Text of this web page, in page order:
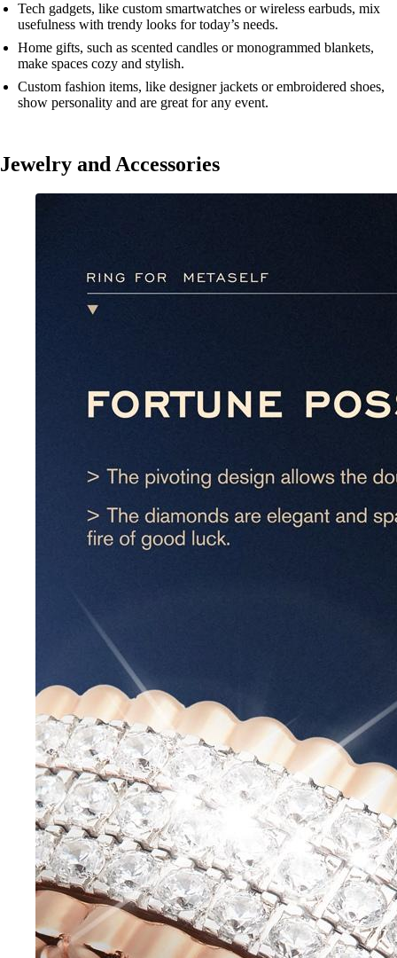
Tech gadgets, like custom smartwatches or wireless earbuds, mix
usefulness with trendy looks for today’s needs.
Home gifts, such as scented candles or monogrammed blankets,
make spaces cozy and stylish.
Custom fashion items, like designer jackets or embroidered shoes,
show personality and are great for any event.
Jewelry and Accessories